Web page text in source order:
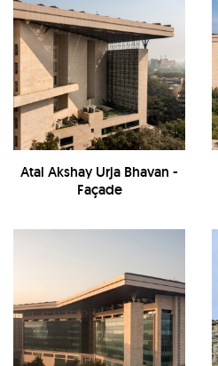
Atal Akshay Urja Bhavan -
Façade